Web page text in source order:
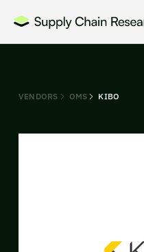
VENDORS OMS KIBO